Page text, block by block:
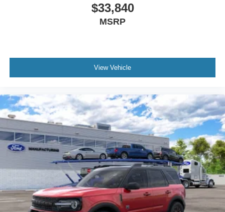
$33,840
MSRP
View Vehicle